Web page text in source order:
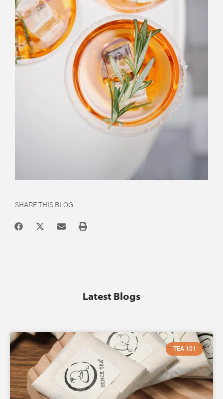
SHARE THIS BLOG
Latest Blogs
TEA 101